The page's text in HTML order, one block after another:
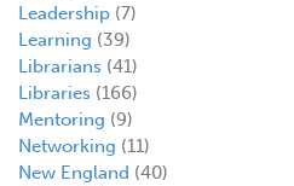
Leadership (7)
Learning (39)
Librarians (41)
Libraries (166)
Mentoring (9)
Networking (11)
New England (40)